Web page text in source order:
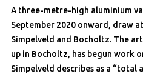
A three-metre-high aluminium
September 2020 onward, draw
Simpelveld and Bocholtz. The
up in Bocholtz, has begun work
Simpelveld describes as a